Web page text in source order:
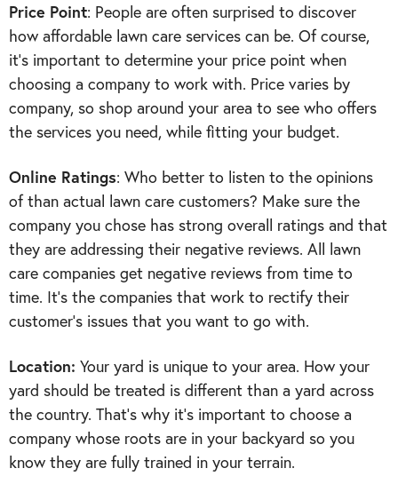
Price Point: People are often surprised to discover
how affordable lawn care services can be. Of course,
it’s important to determine your price point when
choosing a company to work with. Price varies by
company, so shop around your area to see who offers
the services you need, while fitting your budget.
Online Ratings: Who better to listen to the opinions
of than actual lawn care customers? Make sure the
company you chose has strong overall ratings and that
they are addressing their negative reviews. All lawn
care companies get negative reviews from time to
time. It’s the companies that work to rectify their
customer’s issues that you want to go with.
Location: Your yard is unique to your area. How your
yard should be treated is different than a yard across
the country. That’s why it’s important to choose a
company whose roots are in your backyard so you
know they are fully trained in your terrain.